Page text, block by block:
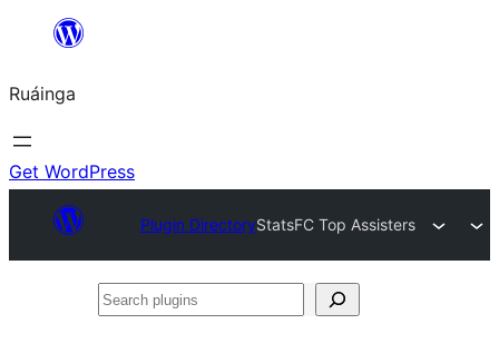
content
Ruáinga
Get WordPress
Plugin DirectoryStatsFC Top Assisters
Search